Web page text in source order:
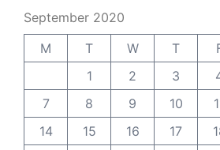
September 2020
M
T W T
1
2 3
7
8 9 10
14
15 16 17